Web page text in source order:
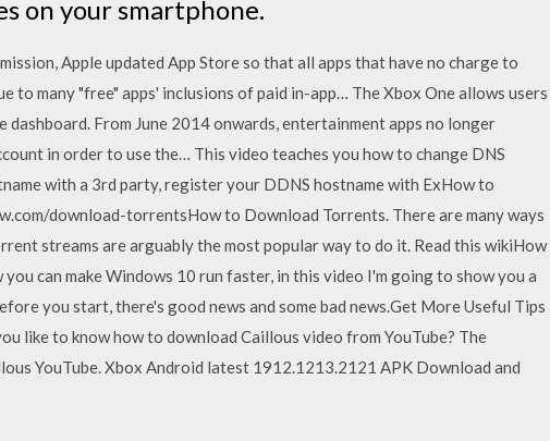
on your smartphone.
Apple updated App Store so that all apps that have no charge to
to many "free" apps' inclusions of paid in-app… The Xbox One allows users
From June 2014 onwards, entertainment apps no longer
in order to use the… This video teaches you how to change DNS
with a 3rd party, register your DDNS hostname with ExHow to
download-torrentsHow to Download Torrents. There are many ways
streams are arguably the most popular way to do it. Read this wikiHow
can make Windows 10 run faster, in this video I'm going to show you a
you start, there's good news and some bad news.Get More Useful Tips
like to know how to download Caillous video from YouTube? The
YouTube. Xbox Android latest 1912.1213.2121 APK Download and